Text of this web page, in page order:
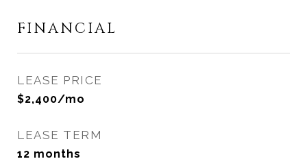
FINANCIAL
LEASE PRICE
$2,400/mo
LEASE TERM
12 months